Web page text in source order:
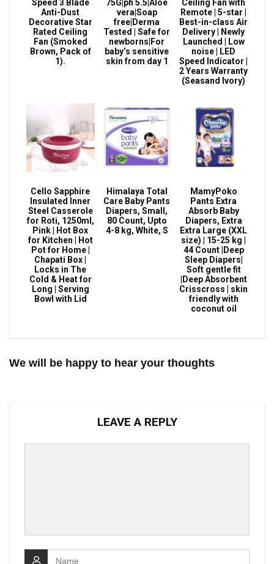
Speed 3 Blade
Anti-Dust
Decorative Star
Rated Ceiling
Fan (Smoked
Brown, Pack of
1).
75G|ph 5.5|Aloe
vera|Soap
free|Derma
Tested | Safe for
newborns|For
baby’s sensitive
skin from day 1
Ceiling Fan with
Remote | 5-star |
Best-in-class Air
Delivery | Newly
Launched | Low
noise | LED
Speed Indicator |
2 Years Warranty
(Seasand Ivory)
Cello Sapphire
Insulated Inner
Steel Casserole
for Roti, 1250ml,
Pink | Hot Box
for Kitchen | Hot
Pot for Home |
Chapati Box |
Locks in The
Cold & Heat for
Long | Serving
Bowl with Lid
Himalaya Total
Care Baby Pants
Diapers, Small,
80 Count, Upto
4-8 kg, White, S
MamyPoko
Pants Extra
Absorb Baby
Diapers, Extra
Extra Large (XXL
size) | 15-25 kg |
44 Count |Deep
Sleep Diapers|
Soft gentle fit
|Deep Absorbent
Crisscross | skin
friendly with
coconut oil
We will be happy to hear your thoughts
LEAVE A REPLY